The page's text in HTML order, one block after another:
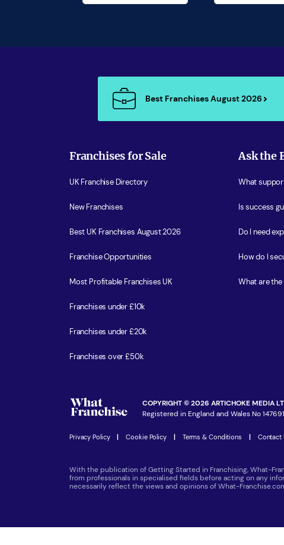
Best Franchises August 2026
Franchises for Sale
UK Franchise Directory
New Franchises
Best UK Franchises August 2026
Franchise Opportunities
Most Profitable Franchises UK
Franchises under £10k
Franchises under £20k
Franchises over £50k
Ask the
What
Is success
Do I need
How do I
What are
COPYRIGHT © 2026 ARTICHOKE MEDIA
Registered in England and Wales No
Privacy Policy | Cookie Policy | Terms & Conditions | Contact
With the publication of Getting Started in Franchising, What-
from professionals in specialised fields before acting on any
necessarily reflect the views and opinions of What-